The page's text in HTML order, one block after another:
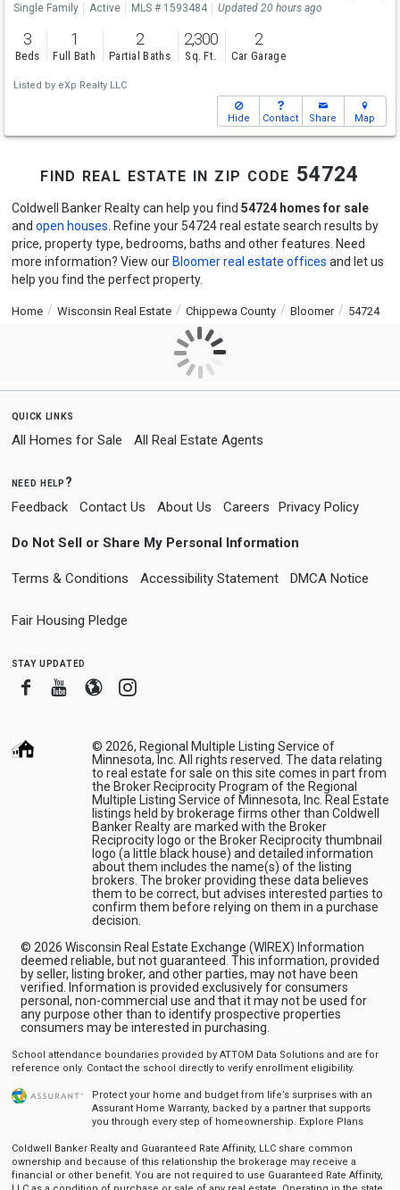
Single Family
Active MLS # 1593484 Updated 20 hours ago
3
Beds
1
Full Bath
2
Partial Baths
2,300
Sq. Ft.
2
Car Garage
Listed by eXp Realty LLC
Hide Contact Share Map
find real estate in zip code 54724
Coldwell Banker Realty can help you find 54724 homes for sale
and open houses . Refine your 54724 real estate search results by
price, property type, bedrooms, baths and other features. Need
more information? View our Bloomer real estate offices and let us
help you find the perfect property.
Home Wisconsin Real Estate Chippewa County Bloomer 54724
quick links
All Homes for Sale All Real Estate Agents
need help?
Feedback Contact Us About Us Careers Privacy Policy
Do Not Sell or Share My Personal Information
Terms & Conditions Accessibility Statement DMCA Notice
Fair Housing Pledge
stay updated
FacebookYoutube
BloggerInstagram
© 2026, Regional Multiple Listing Service of
Minnesota, Inc. All rights reserved. The data relating
to real estate for sale on this site comes in part from
the Broker Reciprocity Program of the Regional
Multiple Listing Service of Minnesota, Inc. Real Estate
listings held by brokerage firms other than Coldwell
Banker Realty are marked with the Broker
Reciprocity logo or the Broker Reciprocity thumbnail
logo (a little black house) and detailed information
about them includes the name(s) of the listing
brokers. The broker providing these data believes
them to be correct, but advises interested parties to
confirm them before relying on them in a purchase
decision.
© 2026 Wisconsin Real Estate Exchange (WIREX) Information
deemed reliable, but not guaranteed. This information, provided
by seller, listing broker, and other parties, may not have been
verified. Information is provided exclusively for consumers
personal, non-commercial use and that it may not be used for
any purpose other than to identify prospective properties
consumers may be interested in purchasing.
School attendance boundaries provided by ATTOM Data Solutions and are for
reference only. Contact the school directly to verify enrollment eligibility.
Protect your home and budget from life’s surprises with an
Assurant Home Warranty, backed by a partner that supports
you through every step of homeownership. Explore Plans
Coldwell Banker Realty and Guaranteed Rate Affinity, LLC share common
ownership and because of this relationship the brokerage may receive a
financial or other benefit. You are not required to use Guaranteed Rate Affinity,